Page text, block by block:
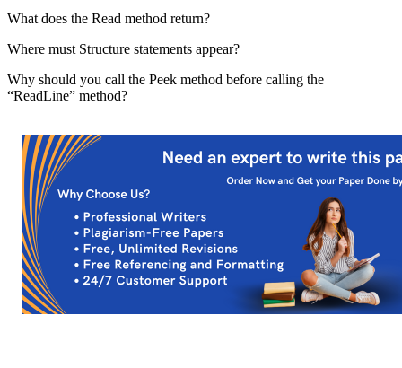
What does the Read method return?
Where must Structure statements appear?
Why should you call the Peek method before calling the
“ReadLine” method?